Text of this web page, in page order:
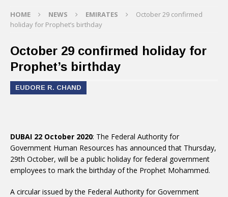
HOME NEWS EMIRATES
October 29 confirmed
holiday for Prophet’s birthday
October 29 confirmed holiday for
Prophet’s birthday
EUDORE R. CHAND
DUBAI 22 October 2020: The Federal Authority for
Government Human Resources has announced that Thursday,
29th October, will be a public holiday for federal government
employees to mark the birthday of the Prophet Mohammed.
A circular issued by the Federal Authority for Government